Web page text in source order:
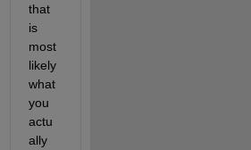
that
is
most
likely
what
you
actu
ally